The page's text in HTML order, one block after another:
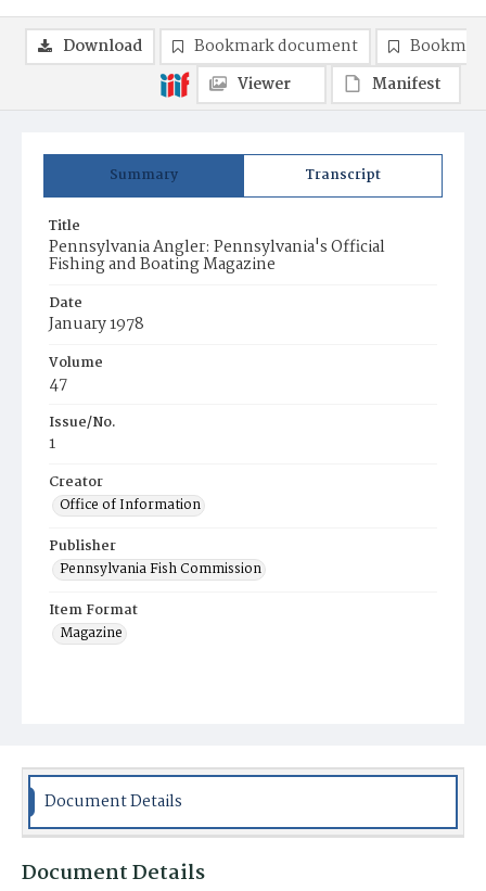
Summary Transcript
Title
Pennsylvania Angler: Pennsylvania's Official
Fishing and Boating Magazine
Date
January 1978
Volume
47
Issue/No.
1
Creator
Office of Information
Publisher
Pennsylvania Fish Commission
Item Format
Magazine
Download Bookmark document
Viewer
Manifest
Document Details
Document Details